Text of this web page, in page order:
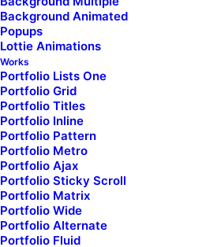
Background Animated
Popups
Lottie Animations
Works
Portfolio Lists One
Portfolio Grid
Portfolio Titles
Portfolio Inline
Portfolio Pattern
Portfolio Metro
Portfolio Ajax
Portfolio Sticky Scroll
Portfolio Matrix
Portfolio Wide
Portfolio Alternate
Portfolio Fluid
adventures with
premium
designed to carry
world
takes.